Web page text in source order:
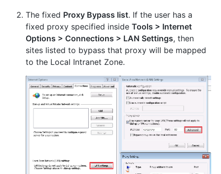
The fixed Proxy Bypass list. If the user has a
fixed proxy specified inside Tools > Internet
Options > Connections > LAN Settings, then
sites listed to bypass that proxy will be mapped
to the Local Intranet Zone.